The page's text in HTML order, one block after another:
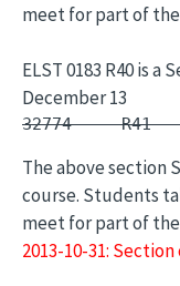
meet for part of
ELST 0183 R40 is a
December 13
32774
The above section
course. Students
meet for part of
2013-10-31: